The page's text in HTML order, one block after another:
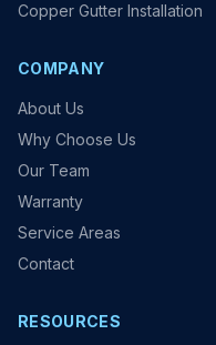
Copper Gutter Installation
COMPANY
About Us
Why Choose Us
Our Team
Warranty
Service Areas
Contact
RESOURCES